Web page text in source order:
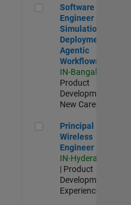
Software Engineer -
Software
Engineer -
Simulation
Deployment
Agentic
Workflows
IN-Bangalore
Product
Development |
New Career
Principal Wireless
Principal
Wireless
Engineer
IN-Hyderabad
| Product
Development |
Experienced